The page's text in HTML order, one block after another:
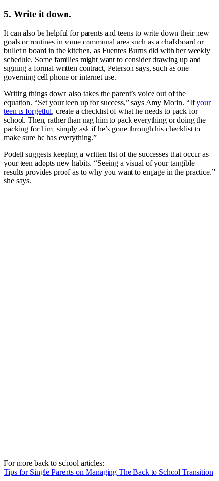
5. Write it down.
It can also be helpful for parents and teens to write down their new
goals or routines in some communal area such as a chalkboard or
bulletin board in the kitchen, as Fuentes Burns did with her weekly
schedule. Some families might want to consider drawing up and
signing a formal written contract, Peterson says, such as one
governing cell phone or internet use.
Writing things down also takes the parent’s voice out of the
equation. “Set your teen up for success,” says Amy Morin. “Ifyour
teen is forgetful, create a checklist of what he needs to pack for
school. Then, rather than nag him to pack everything or doing the
packing for him, simply ask if he’s gone through his checklist to
make sure he has everything.”
Podell suggests keeping a written list of the successes that occur as
your teen adopts new habits. “Seeing a visual of your tangible
results provides proof as to why you want to engage in the practice,”
she says.
For more back to school articles:
Tips for Single Parents on Managing The Back to School Transition